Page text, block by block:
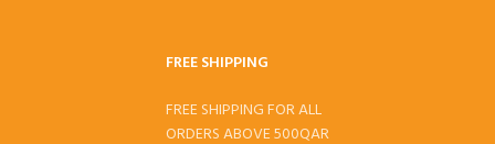
FREE SHIPPING
FREE SHIPPING FOR ALL
ORDERS ABOVE 500QAR